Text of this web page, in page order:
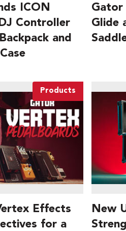
ICON
Controller
and
Gator
Glide
Products
Effects
for a
New